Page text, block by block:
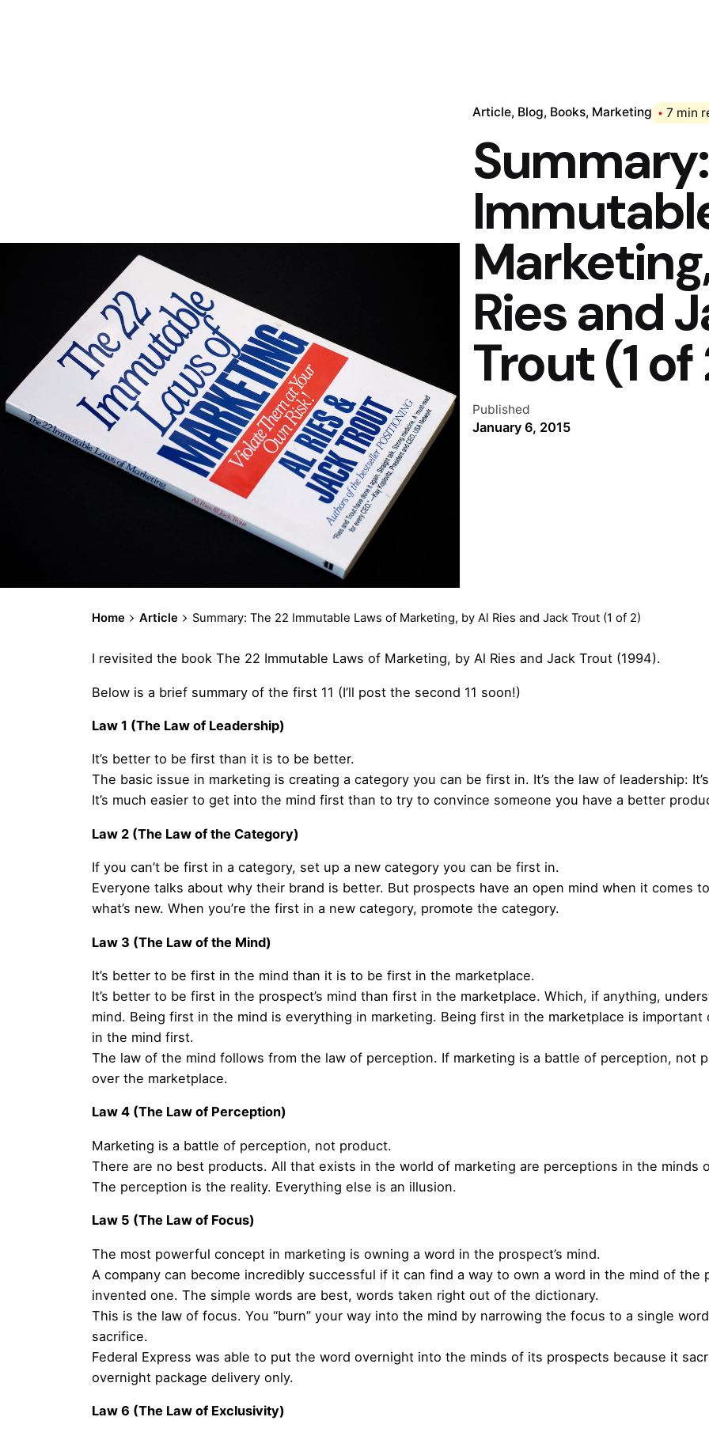
Article Blog Books Marketing 7 min
Ries and
Trout (1 of
Published
January 6, 2015
Home Article Summary: The 22 Immutable Laws of Marketing, by Al Ries and Jack Trout (1 of 2)
I revisited the book The 22 Immutable Laws of Marketing, by Al Ries and Jack Trout (1994).
Below is a brief summary of the first 11 (I’ll post the second 11 soon!)
Law 1 (The Law of Leadership)
It’s better to be first than it is to be better.
The basic issue in marketing is creating a category you can be first in. It’s the law of leadership:
It’s much easier to get into the mind first than to try to convince someone you have a better
Law 2 (The Law of the Category)
If you can’t be first in a category, set up a new category you can be first in.
Everyone talks about why their brand is better. But prospects have an open mind when it comes
what’s new. When you’re the first in a new category, promote the category.
Law 3 (The Law of the Mind)
It’s better to be first in the mind than it is to be first in the marketplace.
It’s better to be first in the prospect’s mind than first in the marketplace. Which, if anything,
mind. Being first in the mind is everything in marketing. Being first in the marketplace is
in the mind first.
The law of the mind follows from the law of perception. If marketing is a battle of perception, not
over the marketplace.
Law 4 (The Law of Perception)
Marketing is a battle of perception, not product.
There are no best products. All that exists in the world of marketing are perceptions in the minds
The perception is the reality. Everything else is an illusion.
Law 5 (The Law of Focus)
The most powerful concept in marketing is owning a word in the prospect’s mind.
A company can become incredibly successful if it can find a way to own a word in the mind of the
invented one. The simple words are best, words taken right out of the dictionary.
This is the law of focus. You “burn” your way into the mind by narrowing the focus to a single
sacrifice.
Federal Express was able to put the word overnight into the minds of its prospects because it
overnight package delivery only.
Law 6 (The Law of Exclusivity)